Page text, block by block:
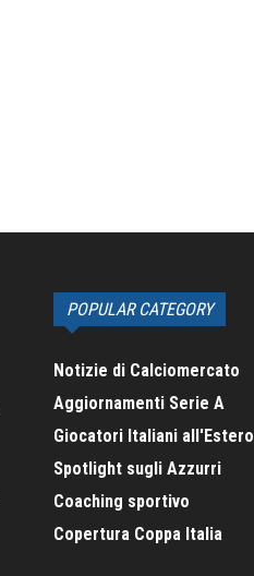
POPULAR CATEGORY
Notizie di Calciomercato
Aggiornamenti Serie A
Giocatori Italiani all'Estero
Spotlight sugli Azzurri
Coaching sportivo
Copertura Coppa Italia